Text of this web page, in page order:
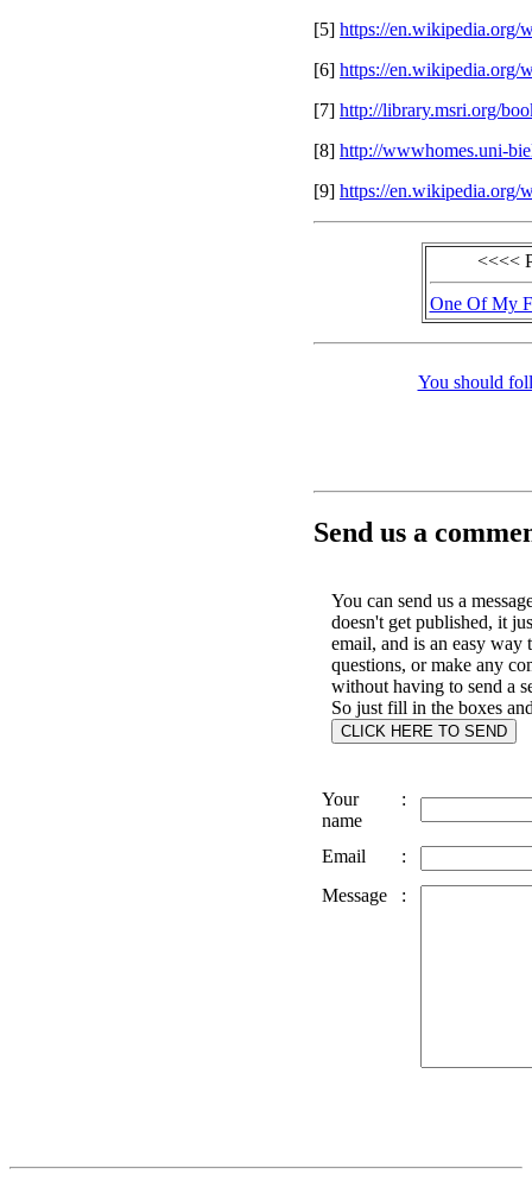
[5] https://en.wikipedia.org/
[6] https://en.wikipedia.org/
[7] http://library.msri.org/
[8] http://wwwhomes.uni-
[9] https://en.wikipedia.org/
<<<<
One Of My
You should
Send us a
You can send us a
doesn't get published, it
email, and is an easy way
questions, or make any
without having to send a
So just fill in the boxes
Your
name
:
Email
:
Message
: